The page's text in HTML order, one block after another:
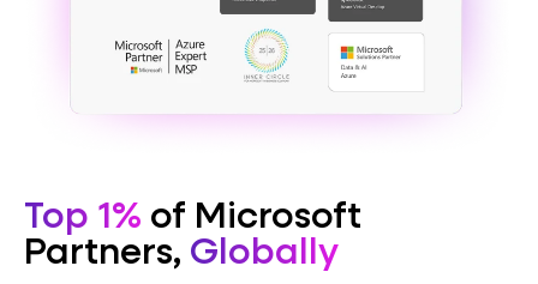
Top 1% of Microsoft
Partners, Globally